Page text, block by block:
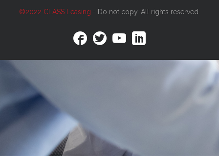
©2022 CLASS Leasing - Do not copy. All rights reserved.